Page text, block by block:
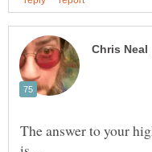
The answer to your